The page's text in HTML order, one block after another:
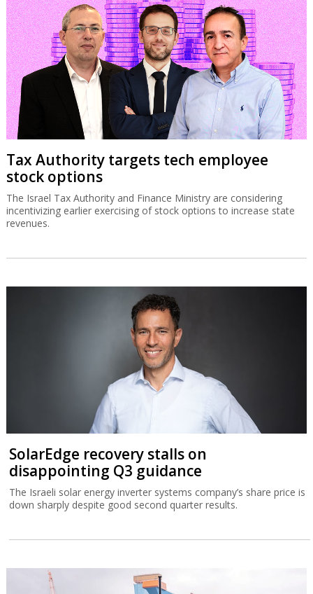
Tax Authority targets tech employee
stock options
The Israel Tax Authority and Finance Ministry are considering
incentivizing earlier exercising of stock options to increase state
revenues.
SolarEdge recovery stalls on
disappointing Q3 guidance
The Israeli solar energy inverter systems company’s share price is
down sharply despite good second quarter results.